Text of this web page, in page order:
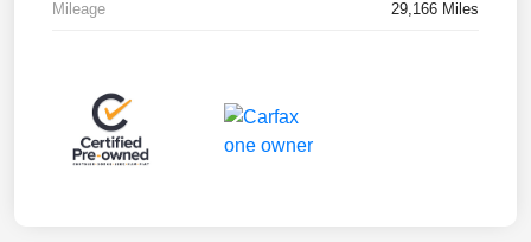
Mileage 29,166 Miles